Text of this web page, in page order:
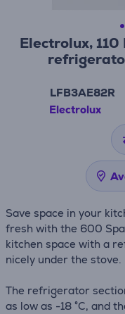
Electrolux,
LFB3AE82R
Electrolux
Save space in your
fresh with the 600
kitchen space with a
nicely under the stove.
The refrigerator
as low as -18 °C, and